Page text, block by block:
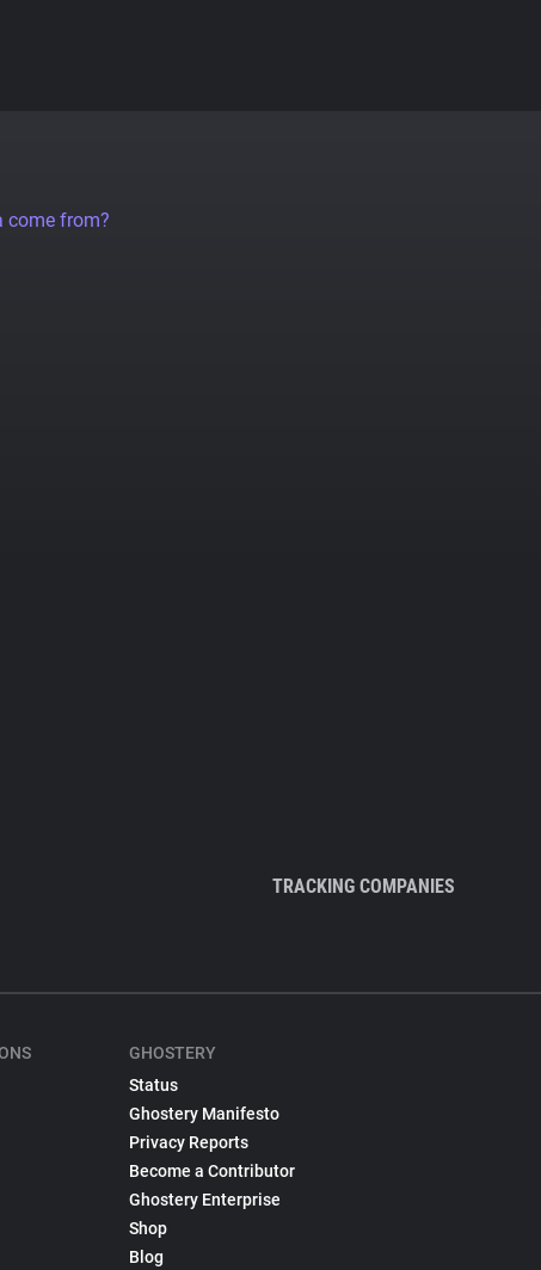
come from?
TRACKING COMPANIES
GHOSTERY
Status
Ghostery Manifesto
Privacy Reports
Become a Contributor
Ghostery Enterprise
Shop
Blog